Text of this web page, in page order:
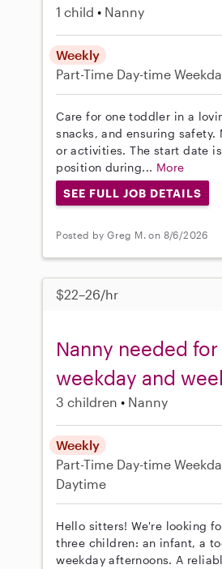
1 child Nanny
Weekly
Part-Time Day-time
Care for one toddler in a
snacks, and ensuring
or activities. The start date
position during... More
SEE FULL JOB DETAILS
Posted by Greg M. on 8/6/2026
$22–26/hr
Nanny needed
weekday and
3 children Nanny
Weekly
Part-Time Day-time
Daytime
Hello sitters! We're looking
three children: an infant, a
weekday afternoons. A